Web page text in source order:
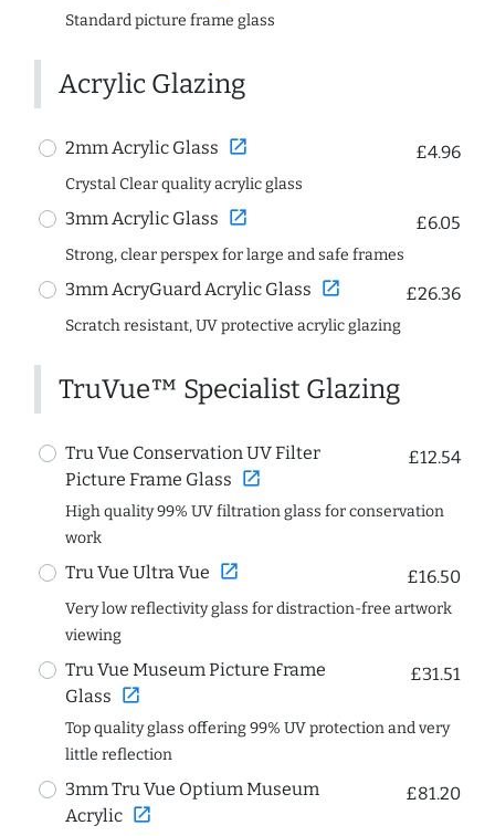
Standard picture frame glass
Acrylic Glazing
2mm Acrylic Glass open_in_new £4.96
Crystal Clear quality acrylic glass
3mm Acrylic Glass open_in_new £6.05
Strong, clear perspex for large and safe frames
3mm AcryGuard Acrylic Glass open_in_new £26.36
Scratch resistant, UV protective acrylic glazing
TruVue™ Specialist Glazing
Tru Vue Conservation UV Filter
Picture Frame Glass open_in_new
£12.54
High quality 99% UV filtration glass for conservation
work
Tru Vue Ultra Vue open_in_new £16.50
Very low reflectivity glass for distraction-free artwork
viewing
Tru Vue Museum Picture Frame
Glass open_in_new
£31.51
Top quality glass offering 99% UV protection and very
little reflection
3mm Tru Vue Optium Museum
Acrylic open_in_new
£81.20